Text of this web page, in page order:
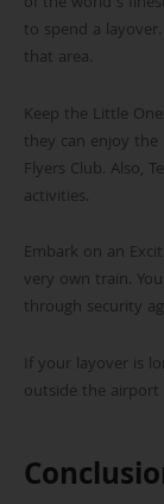
to spend a
that area.
Keep the Little
they can enjoy the
Flyers Club. Also,
activities.
Embark on an
very own train.
through security
If your layover is
outside the airport